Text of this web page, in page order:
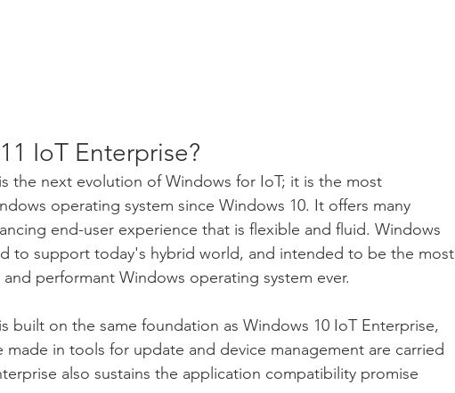
IoT Enterprise?
the next evolution of Windows for IoT; it is the most
operating system since Windows 10. It offers many
end-user experience that is flexible and fluid. Windows
to support today's hybrid world, and intended to be the most
performant Windows operating system ever.
built on the same foundation as Windows 10 IoT Enterprise,
made in tools for update and device management are carried
also sustains the application compatibility promise